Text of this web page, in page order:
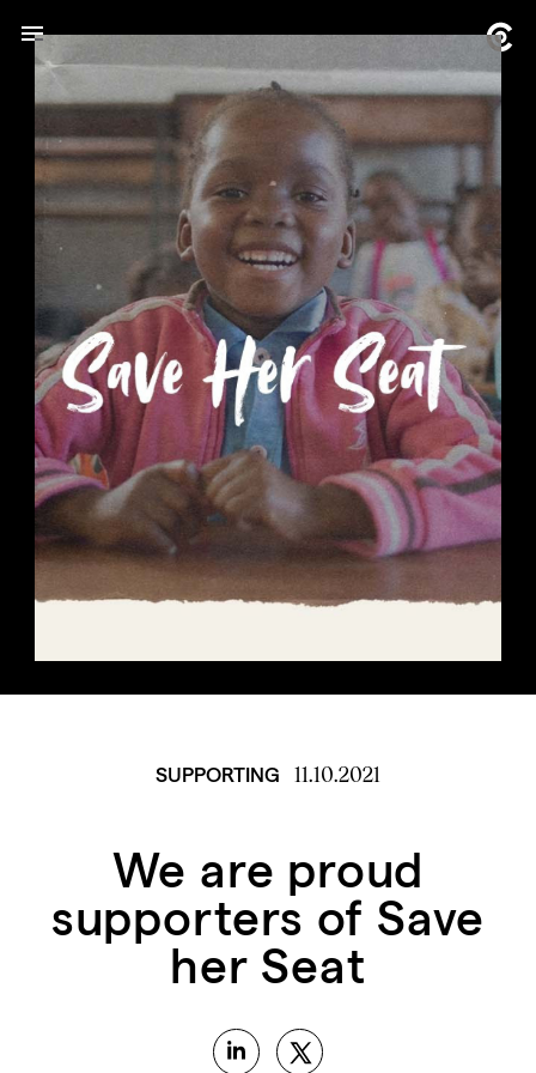
SUPPORTING 11.10.2021
We are proud
supporters of Save
her Seat